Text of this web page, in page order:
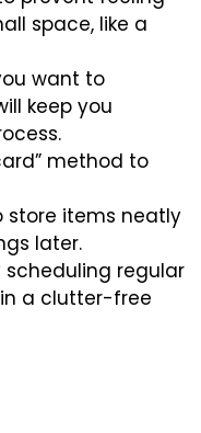
space, like a
want to
keep you
method to
store items neatly
later.
regular
a clutter-free